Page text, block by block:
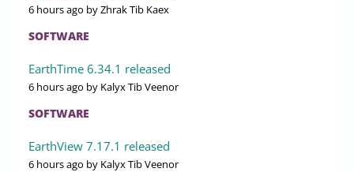
6 hours ago by Zhrak Tib Kaex
SOFTWARE
EarthTime 6.34.1 released
6 hours ago by Kalyx Tib Veenor
SOFTWARE
EarthView 7.17.1 released
6 hours ago by Kalyx Tib Veenor